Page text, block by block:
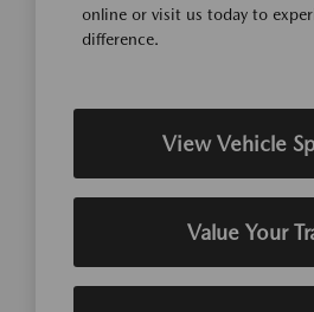
online or visit us today to
difference.
View Vehicle
Value Your